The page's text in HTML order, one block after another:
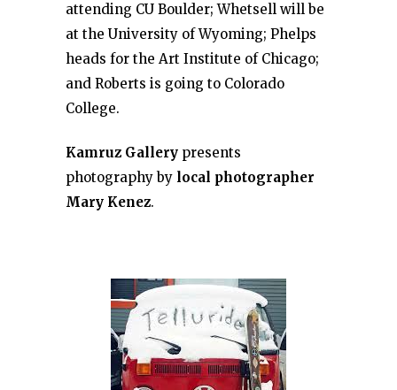
attending CU Boulder; Whetsell will be
at the University of Wyoming; Phelps
heads for the Art Institute of Chicago;
and Roberts is going to Colorado
College.
Kamruz Gallery presents
photography by local photographer
Mary Kenez.